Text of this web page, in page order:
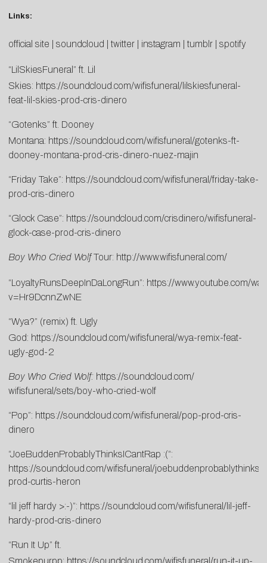
Links:
official site soundcloud twitter instagram tumblr spotify
“LilSkiesFuneral” ft. Lil
Skies: https://soundcloud.com/wifisfuneral/lilskiesfuneral-
feat-lil-skies-prod-cris-dinero
“Gotenks” ft. Dooney
Montana: https://soundcloud.com/wifisfuneral/gotenks-ft-
dooney-montana-prod-cris-dinero-nuez-majin
“Friday Take”: https://soundcloud.com/wifisfuneral/friday-take-
prod-cris-dinero
“Glock Case”: https://soundcloud.com/crisdinero/wifisfuneral-
glock-case-prod-cris-dinero
Boy Who Cried WolfTour: http://www.wifisfuneral.com/
“LoyaltyRunsDeepInDaLongRun”: https://www.youtube.com/
v=Hr9DcnnZwNE
“Wya?” (remix) ft. Ugly
God: https://soundcloud.com/wifisfuneral/wya-remix-feat-
ugly-god-2
Boy Who Cried Wolf: https://soundcloud.com/
wifisfuneral/sets/boy-who-cried-wolf
“Pop”: https://soundcloud.com/wifisfuneral/pop-prod-cris-
dinero
“JoeBuddenProbablyThinksICantRap :(“:
https://soundcloud.com/wifisfuneral/
prod-curtis-heron
“lil jeff hardy >:-)”: https://soundcloud.com/wifisfuneral/lil-jeff-
hardy-prod-cris-dinero
“Run It Up” ft.